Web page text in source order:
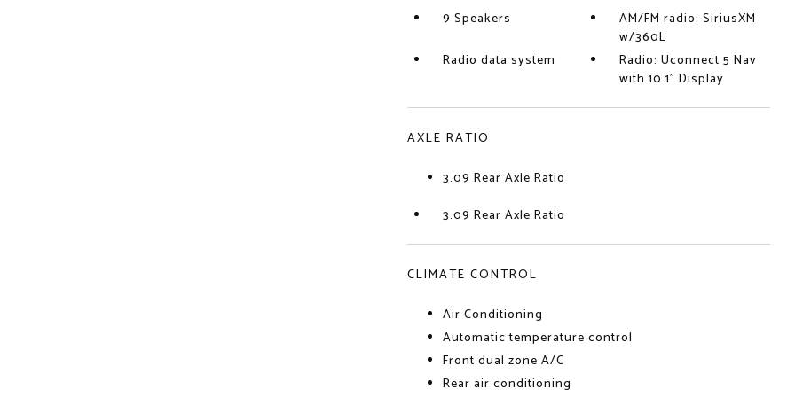
9 Speakers
AM/FM radio: SiriusXM
w/360L
Radio data system
Radio: Uconnect 5 Nav
with 10.1" Display
AXLE RATIO
3.09 Rear Axle Ratio
3.09 Rear Axle Ratio
CLIMATE CONTROL
Air Conditioning
Automatic temperature control
Front dual zone A/C
Rear air conditioning